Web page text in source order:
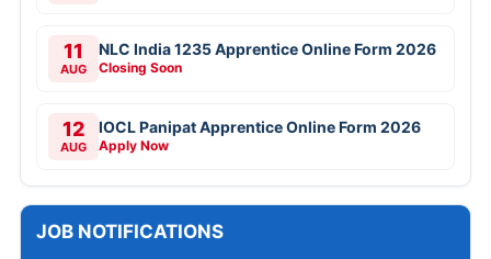
11
AUG
NLC India 1235 Apprentice Online Form 2026
Closing Soon
12
AUG
IOCL Panipat Apprentice Online Form 2026
Apply Now
JOB NOTIFICATIONS